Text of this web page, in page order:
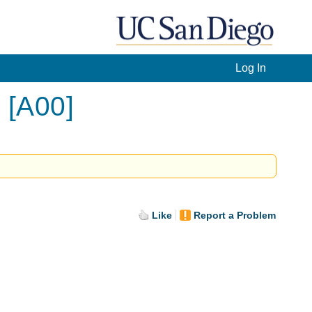
Log In
Like Report a Problem